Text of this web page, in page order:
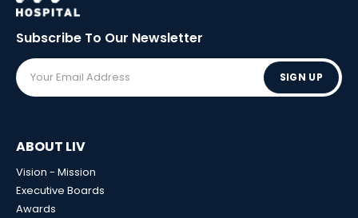
Subscribe To Our Newsletter
SIGN UP
ABOUT LIV
Vision - Mission
Executive Boards
Awards